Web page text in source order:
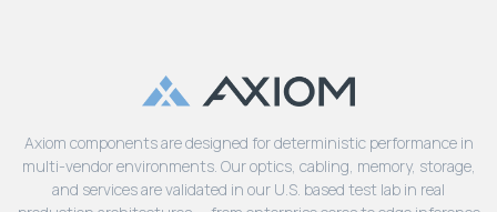
Axiom components are designed for deterministic performance in
multi-vendor environments. Our optics, cabling, memory, storage,
and services are validated in our U.S. based test lab in real